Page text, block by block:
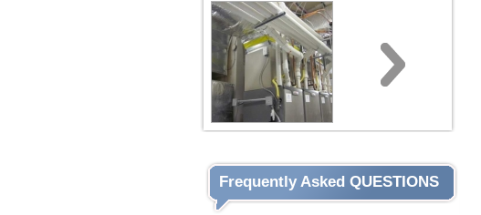
Frequently Asked QUESTIONS